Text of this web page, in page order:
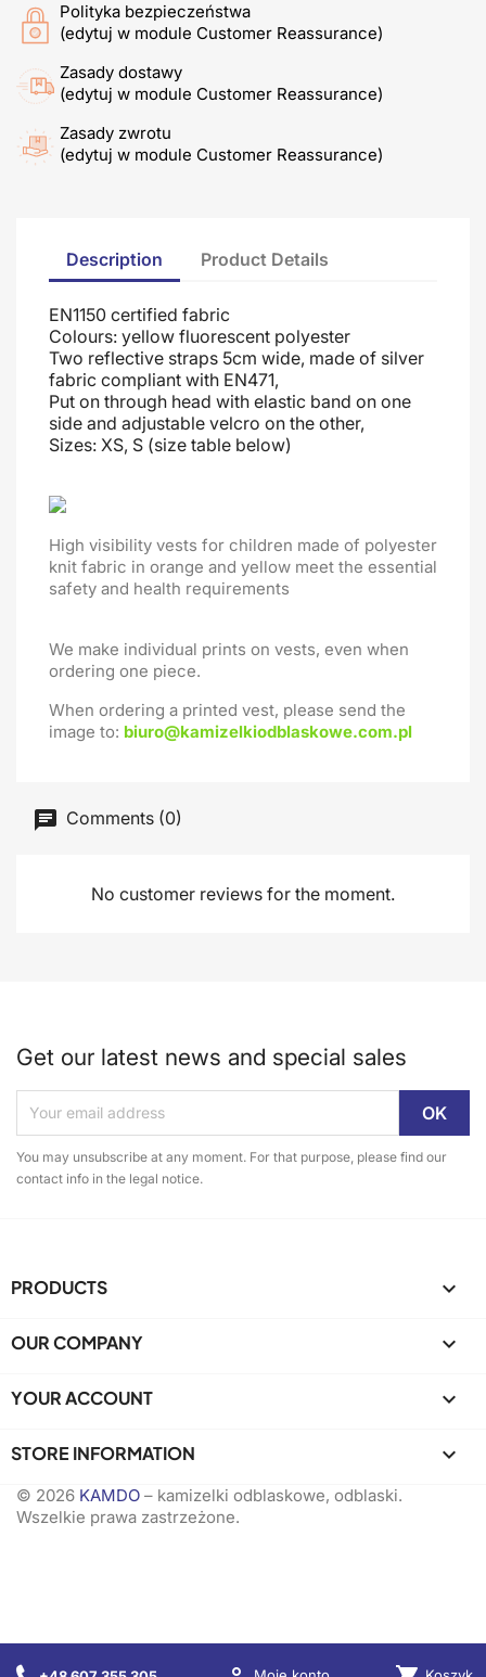
Polityka bezpieczeństwa
(edytuj w module Customer Reassurance)
Zasady dostawy
(edytuj w module Customer Reassurance)
Zasady zwrotu
(edytuj w module Customer Reassurance)
Description Product Details
EN1150 certified fabric
Colours: yellow fluorescent polyester
Two reflective straps 5cm wide, made of silver
fabric compliant with EN471,
Put on through head with elastic band on one
side and adjustable velcro on the other,
Sizes: XS, S (size table below)
High visibility vests for children made of polyester
knit fabric in orange and yellow meet the essential
safety and health requirements
We make individual prints on vests, even when
ordering one piece.
When ordering a printed vest, please send the
image to: biuro@kamizelkiodblaskowe.com.pl
Comments (0)
No customer reviews for the moment.
Get our latest news and special sales
You may unsubscribe at any moment. For that purpose, please find our
contact info in the legal notice.
PRODUCTS 
OUR COMPANY 
YOUR ACCOUNT 
STORE INFORMATION keyboard_arrow_down
© 2026 KAMDO – kamizelki odblaskowe, odblaski.
Wszelkie prawa zastrzeżone.